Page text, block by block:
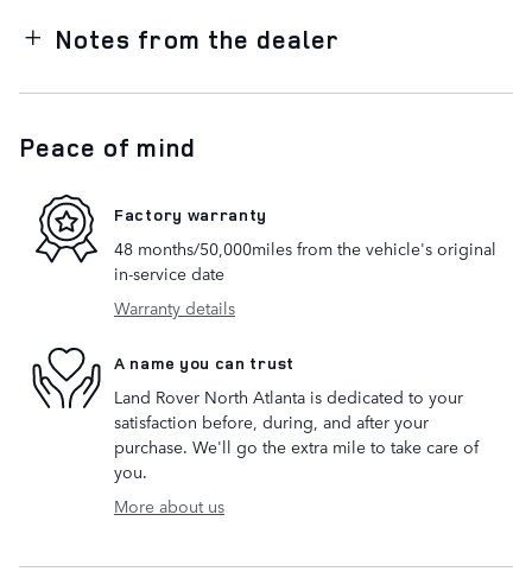
Notes from the dealer
Peace of mind
Factory warranty
48 months/50,000miles from the vehicle's original
in-service date
Warranty details
A name you can trust
Land Rover North Atlanta is dedicated to your
satisfaction before, during, and after your
purchase. We'll go the extra mile to take care of
you.
More about us